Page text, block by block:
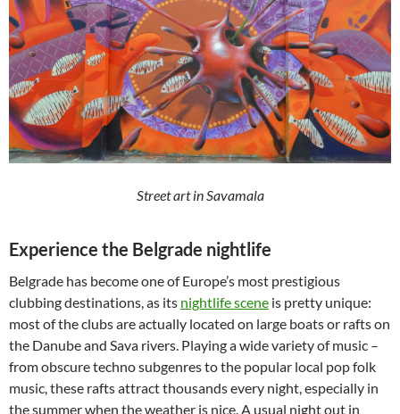
Street art in Savamala
Experience the Belgrade nightlife
Belgrade has become one of Europe’s most prestigious
clubbing destinations, as its nightlife scene is pretty unique:
most of the clubs are actually located on large boats or rafts on
the Danube and Sava rivers. Playing a wide variety of music –
from obscure techno subgenres to the popular local pop folk
music, these rafts attract thousands every night, especially in
the summer when the weather is nice. A usual night out in